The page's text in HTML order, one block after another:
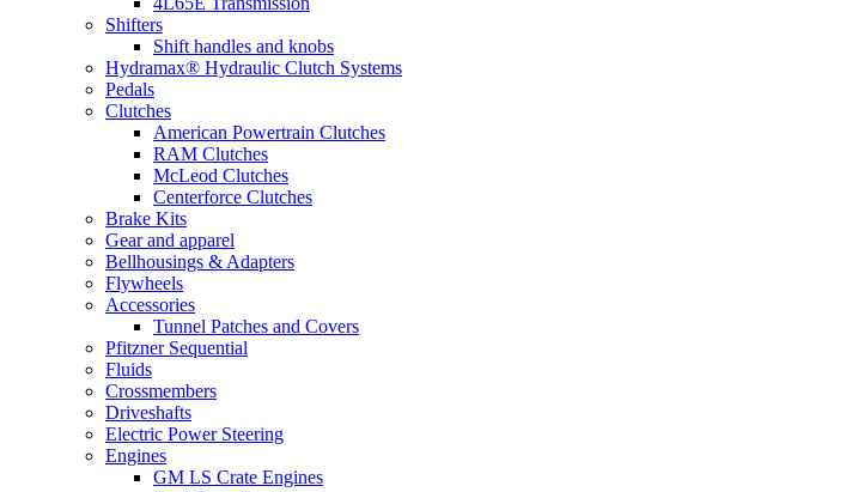
Shifters
Shift handles and knobs
Hydramax® Hydraulic Clutch Systems
Pedals
Clutches
American Powertrain Clutches
RAM Clutches
McLeod Clutches
Centerforce Clutches
Brake Kits
Gear and apparel
Bellhousings & Adapters
Flywheels
Accessories
Tunnel Patches and Covers
Pfitzner Sequential
Fluids
Crossmembers
Driveshafts
Electric Power Steering
Engines
GM LS Crate Engines